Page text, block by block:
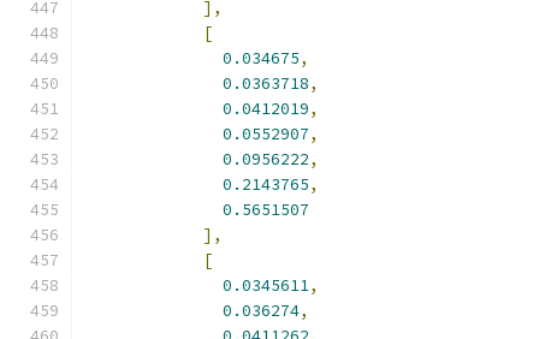
],
[
0.034675,
0.0363718,
0.0412019,
0.0552907,
0.0956222,
0.2143765,
0.5651507
],
[
0.0345611,
0.036274,